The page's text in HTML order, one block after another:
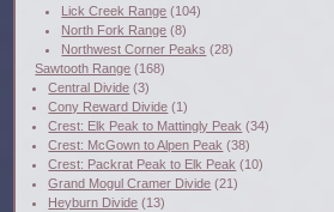
Lick Creek Range (104)
North Fork Range (8)
Northwest Corner Peaks (28)
Sawtooth Range (168)
Central Divide (3)
Cony Reward Divide (1)
Crest: Elk Peak to Mattingly Peak (34)
Crest: McGown to Alpen Peak (38)
Crest: Packrat Peak to Elk Peak (10)
Grand Mogul Cramer Divide (21)
Heyburn Divide (13)